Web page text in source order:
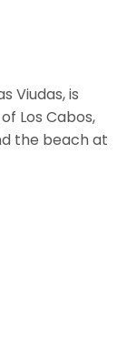
Viudas, is
Los Cabos,
the beach at